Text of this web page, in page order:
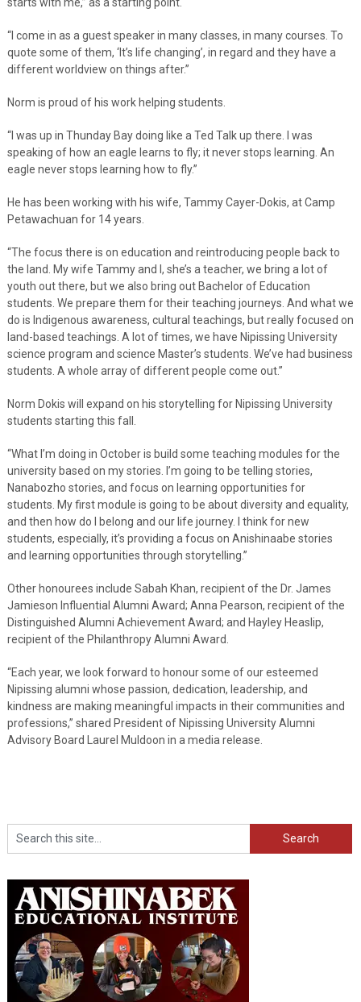
“I come in as a guest speaker in many classes, in many courses. To
quote some of them, ‘It’s life changing’, in regard and they have a
different worldview on things after.”
Norm is proud of his work helping students.
“I was up in Thunday Bay doing like a Ted Talk up there. I was
speaking of how an eagle learns to fly; it never stops learning. An
eagle never stops learning how to fly.”
He has been working with his wife, Tammy Cayer-Dokis, at Camp
Petawachuan for 14 years.
“The focus there is on education and reintroducing people back to
the land. My wife Tammy and I, she’s a teacher, we bring a lot of
youth out there, but we also bring out Bachelor of Education
students. We prepare them for their teaching journeys. And what we
do is Indigenous awareness, cultural teachings, but really focused on
land-based teachings. A lot of times, we have Nipissing University
science program and science Master’s students. We’ve had business
students. A whole array of different people come out.”
Norm Dokis will expand on his storytelling for Nipissing University
students starting this fall.
“What I’m doing in October is build some teaching modules for the
university based on my stories. I’m going to be telling stories,
Nanabozho stories, and focus on learning opportunities for
students. My first module is going to be about diversity and equality,
and then how do I belong and our life journey. I think for new
students, especially, it’s providing a focus on Anishinaabe stories
and learning opportunities through storytelling.”
Other honourees include Sabah Khan, recipient of the Dr. James
Jamieson Influential Alumni Award; Anna Pearson, recipient of the
Distinguished Alumni Achievement Award; and Hayley Heaslip,
recipient of the Philanthropy Alumni Award.
“Each year, we look forward to honour some of our esteemed
Nipissing alumni whose passion, dedication, leadership, and
kindness are making meaningful impacts in their communities and
professions,” shared President of Nipissing University Alumni
Advisory Board Laurel Muldoon in a media release.
Search